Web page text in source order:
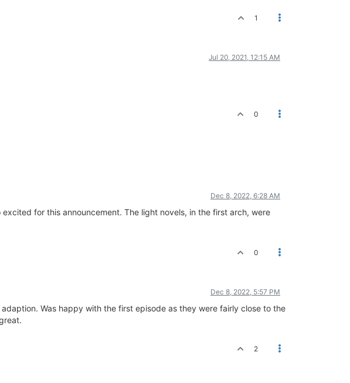
1
Jul 20, 2021, 12:15 AM
0
Dec 8, 2022, 6:28 AM
for this announcement. The light novels, in the first arch, were
0
Dec 8, 2022, 5:57 PM
Was happy with the first episode as they were fairly close to the
2